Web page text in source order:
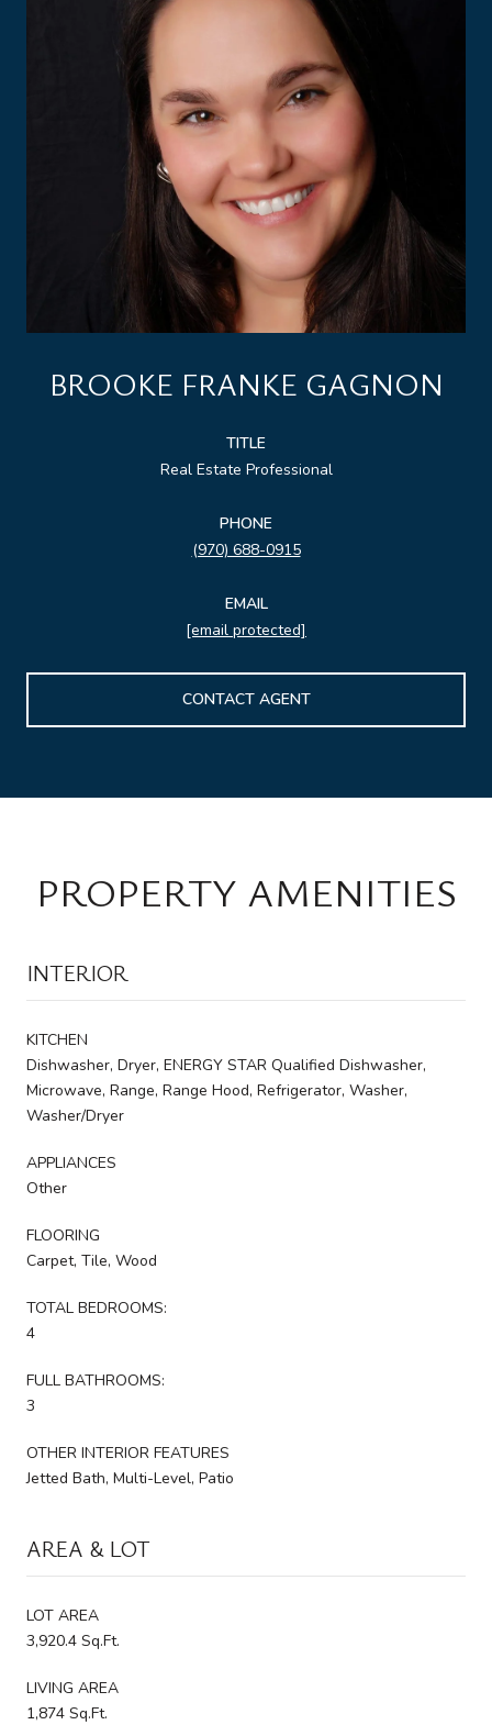
BROOKE FRANKE GAGNON
TITLE
Real Estate Professional
PHONE
(970) 688-0915
EMAIL
[email protected]
CONTACT AGENT
PROPERTY AMENITIES
INTERIOR
KITCHEN
Dishwasher, Dryer, ENERGY STAR Qualified Dishwasher,
Microwave, Range, Range Hood, Refrigerator, Washer,
Washer/Dryer
APPLIANCES
Other
FLOORING
Carpet, Tile, Wood
TOTAL BEDROOMS:
4
FULL BATHROOMS:
3
OTHER INTERIOR FEATURES
Jetted Bath, Multi-Level, Patio
AREA & LOT
LOT AREA
3,920.4 Sq.Ft.
LIVING AREA
1,874 Sq.Ft.